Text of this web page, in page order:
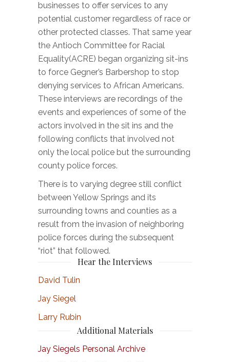
businesses to offer services to any
potential customer regardless of race or
other protected classes. That same year
the Antioch Committee for Racial
Equality(ACRE) began organizing sit-ins
to force Gegner’s Barbershop to stop
denying services to African Americans.
These interviews are recordings of the
events and experiences of some of the
actors involved in the sit ins and the
following conflicts that involved not
only the local police but the surrounding
county police forces.
There is to varying degree still conflict
between Yellow Springs and its
surrounding towns and counties as a
result from the invasion of neighboring
police forces during the subsequent
“riot” that followed.
Hear the Interviews
David Tulin
Jay Siegel
Larry Rubin
Additional Materials
Jay Siegels Personal Archive